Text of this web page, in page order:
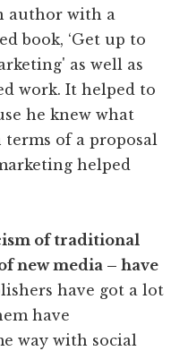
author with a
book, ‘Get up to
as well as
work. It helped to
he knew what
of a proposal
helped
of traditional
new media – have
have got a lot
have
way with social